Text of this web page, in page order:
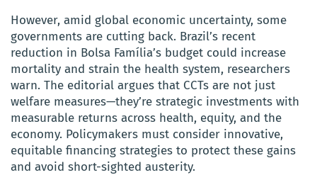
However, amid global economic uncertainty, some
governments are cutting back. Brazil’s recent
reduction in Bolsa Família’s budget could increase
mortality and strain the health system, researchers
warn. The editorial argues that CCTs are not just
welfare measures—they’re strategic investments with
measurable returns across health, equity, and the
economy. Policymakers must consider innovative,
equitable financing strategies to protect these gains
and avoid short-sighted austerity.